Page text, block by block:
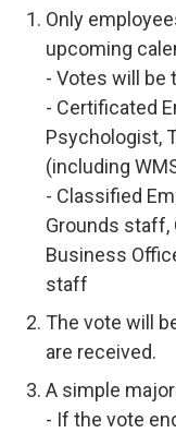
Only
upcoming
- Votes will be
- Certificated
Psychologist,
(including
- Classified
Grounds staff,
Business
staff
The vote will
are received.
A simple
- If the vote